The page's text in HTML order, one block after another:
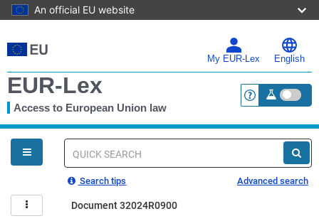
An official EU website
to
main
My EUR-Lex English
EUR-Lex
Access to European Union law <a
You
are
here
Quick
Search tips Advanced search
Document 32024R0900